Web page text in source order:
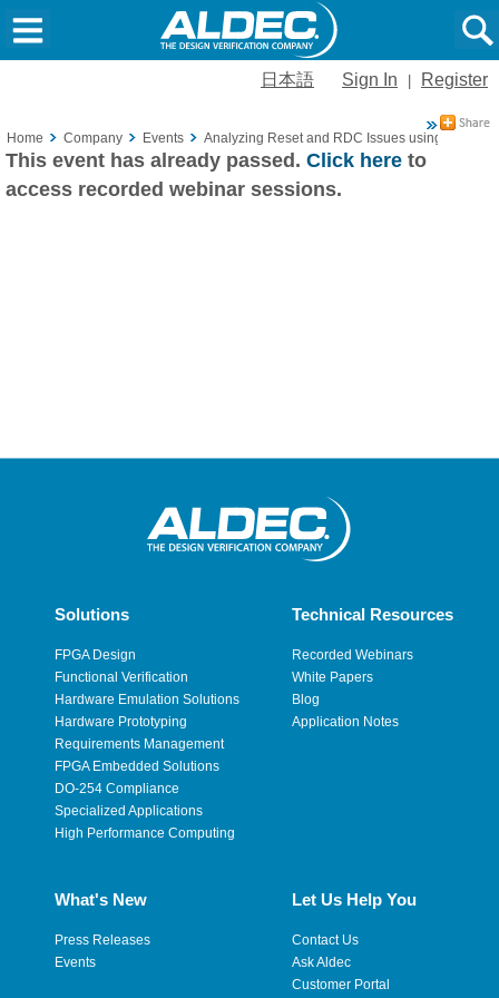
日本語 Sign In Register
Home Company Events Analyzing Reset and RDC Issues using ALINT-
This event has already passed. Click here to
access recorded webinar sessions.
Solutions
FPGA Design
Functional Verification
Hardware Emulation Solutions
Hardware Prototyping
Requirements Management
FPGA Embedded Solutions
DO-254 Compliance
Specialized Applications
High Performance Computing
Technical Resources
Recorded Webinars
White Papers
Blog
Application Notes
What's New
Press Releases
Events
Let Us Help You
Contact Us
Ask Aldec
Customer Portal